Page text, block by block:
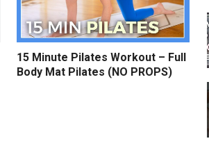
15 Minute Pilates Workout – Full
Body Mat Pilates (NO PROPS)